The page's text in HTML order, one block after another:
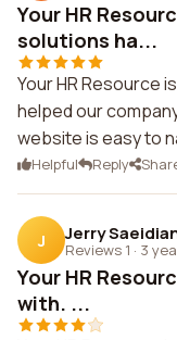
Your HR
solutions ha...
Your HR Resource
helped our
website is easy to
Helpful Reply
J Jerry
Reviews 1 · 3
Your HR
with. ...